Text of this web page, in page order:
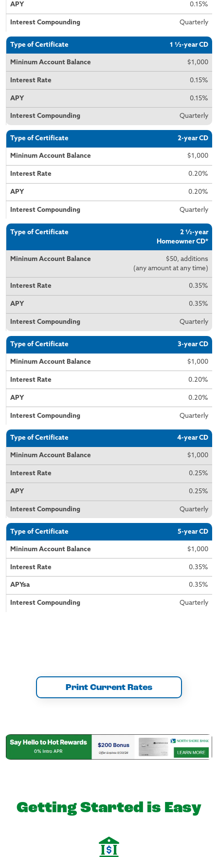
0.15%
Quarterly
1 ½-year CD
$1,000
0.15%
0.15%
Quarterly
2-year CD
$1,000
0.20%
0.20%
Quarterly
2 ½-year
Homeowner CD*
$50, additions
(any amount at any time)
0.35%
0.35%
Quarterly
3-year CD
$1,000
0.20%
0.20%
Quarterly
4-year CD
$1,000
0.25%
0.25%
Quarterly
5-year CD
$1,000
0.35%
0.35%
Quarterly
Print Current Rates
Getting Started is Easy